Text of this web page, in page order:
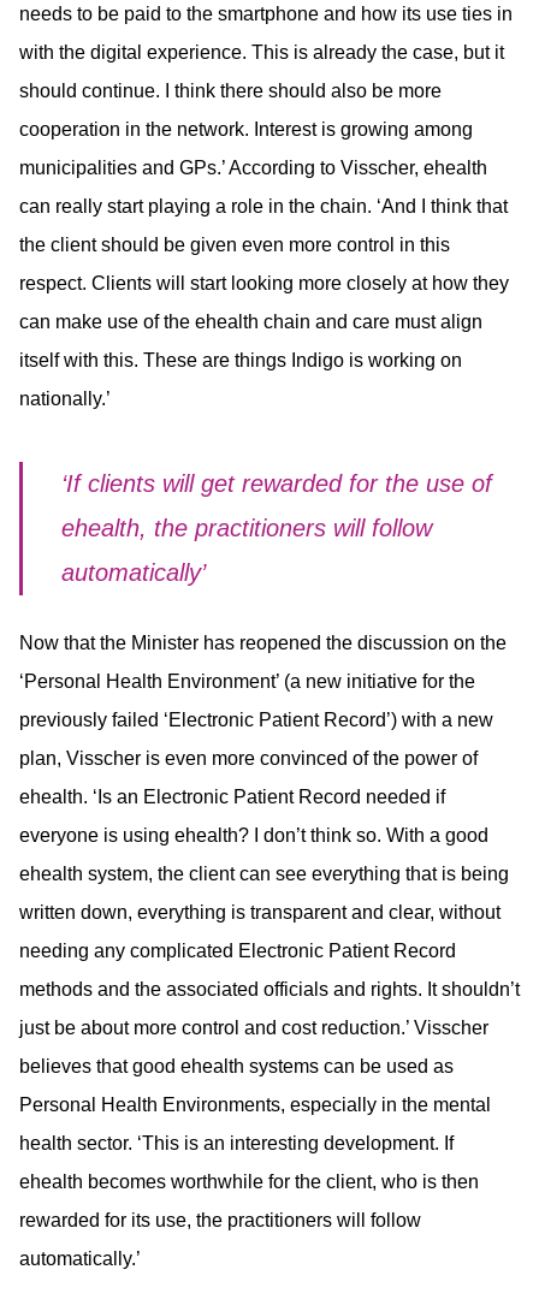
needs to be paid to the smartphone and how its use ties in
with the digital experience. This is already the case, but it
should continue. I think there should also be more
cooperation in the network. Interest is growing among
municipalities and GPs.’ According to Visscher, ehealth
can really start playing a role in the chain. ‘And I think that
the client should be given even more control in this
respect. Clients will start looking more closely at how they
can make use of the ehealth chain and care must align
itself with this. These are things Indigo is working on
nationally.’
‘If clients will get rewarded for the use of
ehealth, the practitioners will follow
automatically’
Now that the Minister has reopened the discussion on the
‘Personal Health Environment’ (a new initiative for the
previously failed ‘Electronic Patient Record’) with a new
plan, Visscher is even more convinced of the power of
ehealth. ‘Is an Electronic Patient Record needed if
everyone is using ehealth? I don’t think so. With a good
ehealth system, the client can see everything that is being
written down, everything is transparent and clear, without
needing any complicated Electronic Patient Record
methods and the associated officials and rights. It shouldn’t
just be about more control and cost reduction.’ Visscher
believes that good ehealth systems can be used as
Personal Health Environments, especially in the mental
health sector. ‘This is an interesting development. If
ehealth becomes worthwhile for the client, who is then
rewarded for its use, the practitioners will follow
automatically.’